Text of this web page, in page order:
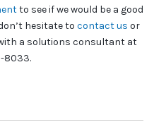
to see if we would be a good
hesitate to contact us or
a solutions consultant at
8033.